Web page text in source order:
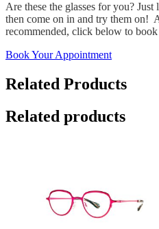
Are these the glasses for you?
then come on in and try them on!
recommended, click below to
Book Your Appointment
Related Products
Related products